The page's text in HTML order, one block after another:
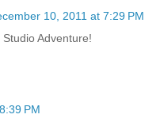
10, 2011 at 7:29 PM
Adventure!
PM